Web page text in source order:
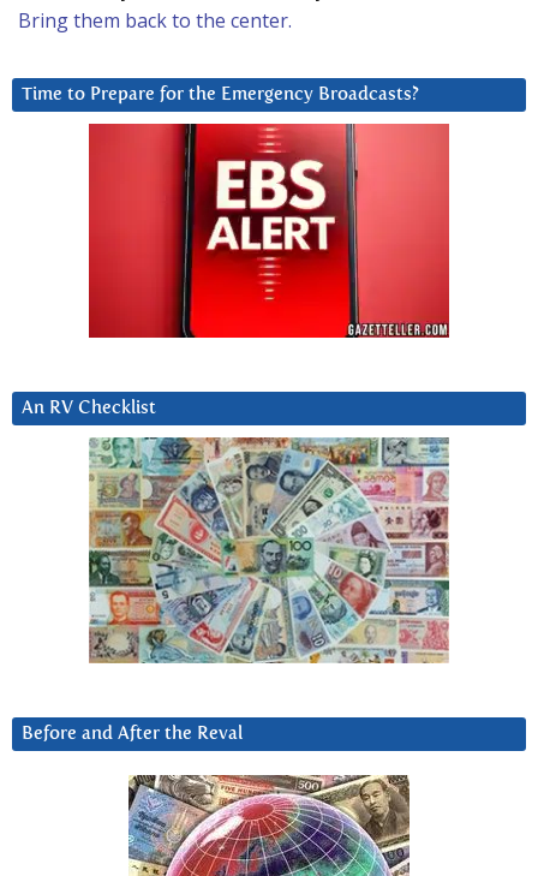
Bring them back to the center.
Time to Prepare for the Emergency Broadcasts?
An RV Checklist
Before and After the Reval